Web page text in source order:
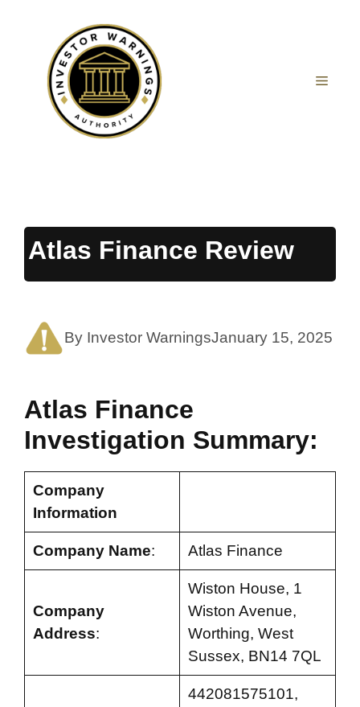
Atlas Finance Review
By Investor WarningsJanuary 15, 2025
Atlas Finance
Investigation Summary:
Company
Information
Company Name: Atlas Finance
Company
Address:
Wiston House, 1
Wiston Avenue,
Worthing, West
Sussex, BN14 7QL
442081575101,